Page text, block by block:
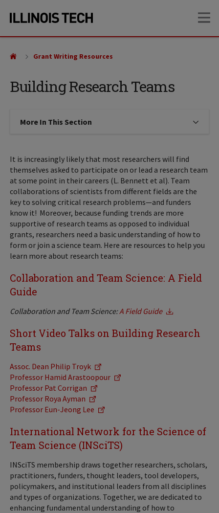
site
content
Building Research Teams
Grant Writing Resources
More In This Section Click to expose navigation links
It is increasingly likely that most researchers will find
themselves asked to participate on or lead a research team
at some point in their careers (L. Bennett et al). Team
collaborations of scientists from different fields are the
key to solving critical research problems—and funders
know it! Moreover, because funding trends are more
supportive of research teams as opposed to individual
grants, researchers need a basic understanding of how to
form or join a science team. Here are resources to help you
learn more about research teams:
Collaboration and Team Science: A Field
Guide
Collaboration and Team Science:A Field Guide
Short Video Talks on Building Research
Teams
Assoc. Dean Philip Troyk
Professor Hamid Arastoopour
Professor Pat Corrigan
Professor Roya Ayman
Professor Eun-Jeong Lee
International Network for the Science of
Team Science (INSciTS)
INSciTS membership draws together researchers, scholars,
practitioners, funders, thought leaders, tool developers,
policymakers, and institutional leaders from all disciplines
and types of organizations. Together, we are dedicated to
enhancing fundamental understanding of how to